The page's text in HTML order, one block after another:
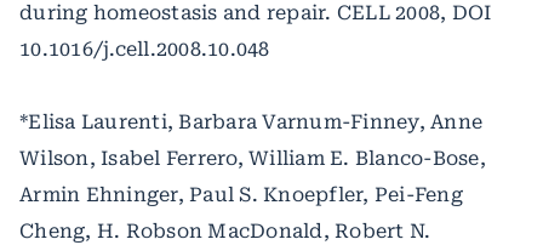
during homeostasis and repair. CELL 2008, DOI
10.1016/j.cell.2008.10.048
*Elisa Laurenti, Barbara Varnum-Finney, Anne
Wilson, Isabel Ferrero, William E. Blanco-Bose,
Armin Ehninger, Paul S. Knoepfler, Pei-Feng
Cheng, H. Robson MacDonald, Robert N.